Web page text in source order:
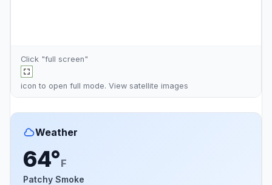
Click "full screen"
icon to open full mode. View satellite images
Weather
64°F
Patchy Smoke